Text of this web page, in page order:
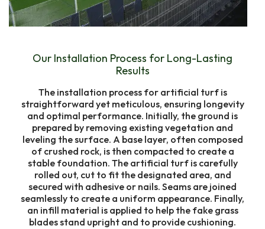
Our Installation Process for Long-Lasting
Results
The installation process for artificial turf is
straightforward yet meticulous, ensuring longevity
and optimal performance. Initially, the ground is
prepared by removing existing vegetation and
leveling the surface. A base layer, often composed
of crushed rock, is then compacted to create a
stable foundation. The artificial turf is carefully
rolled out, cut to fit the designated area, and
secured with adhesive or nails. Seams are joined
seamlessly to create a uniform appearance. Finally,
an infill material is applied to help the fake grass
blades stand upright and to provide cushioning.